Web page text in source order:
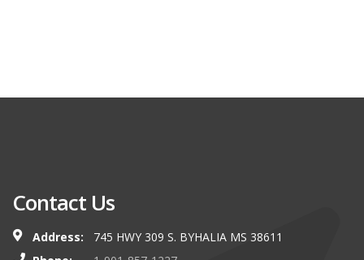
Contact Us
Address:
745 HWY 309 S. BYHALIA MS 38611